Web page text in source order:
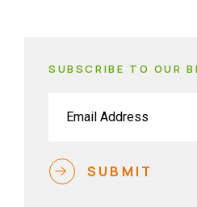
SUBSCRIBE TO OUR
(Required)
SUBMIT